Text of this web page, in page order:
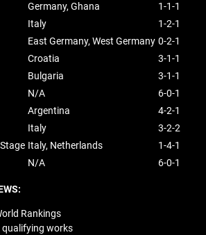
Germany, Ghana
1-1-1
Italy
1-2-1
East Germany, West Germany 0-2-1
Croatia
3-1-1
Bulgaria
3-1-1
N/A
6-0-1
Argentina
4-2-1
Italy
3-2-2
Italy, Netherlands
1-4-1
N/A 6-0-1
Rankings
qualifying works